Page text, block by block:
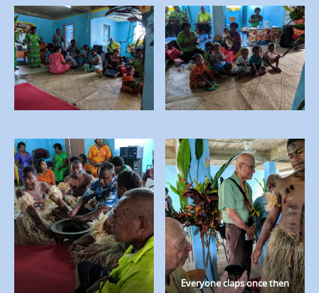
Everyone claps once then